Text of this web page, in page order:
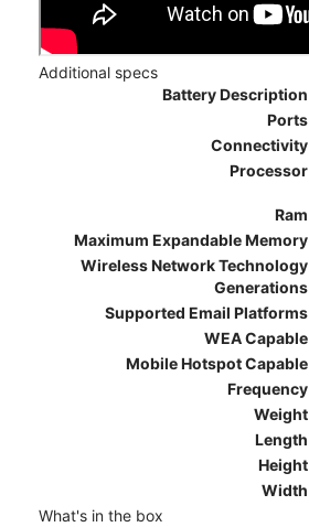
Additional specs
Battery Description
Ports
Connectivity
Processor
Ram
Maximum Expandable Memory
Wireless Network Technology
Generations
Supported Email Platforms
WEA Capable
Mobile Hotspot Capable
Frequency
Weight
Length
Height
Width
What's in the box